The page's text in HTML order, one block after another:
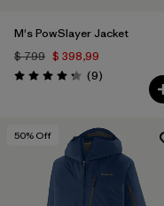
M's PowSlayer Jacket
$ 799 $ 398,99
Valoración: 4.2 / 5
(9)
50% Off